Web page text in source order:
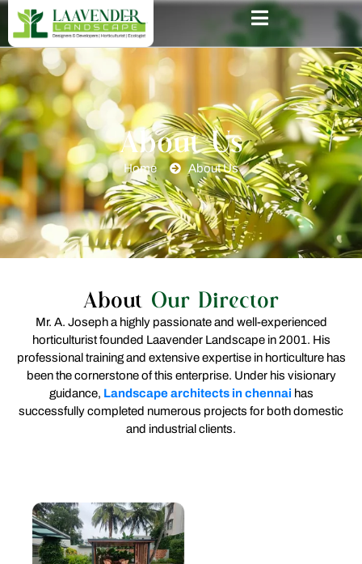
About Us
Home About Us
About Our Director
Mr. A. Joseph a highly passionate and well-experienced
horticulturist founded Laavender Landscape in 2001. His
professional training and extensive expertise in horticulture has
been the cornerstone of this enterprise. Under his visionary
guidance, Landscape architects in chennai has
successfully completed numerous projects for both domestic
and industrial clients.